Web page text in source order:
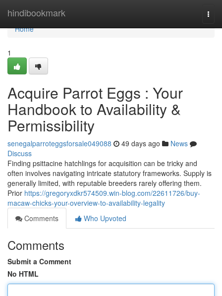
hindibookmark
Home
Home
1
Acquire Parrot Eggs : Your
Handbook to Availability &
Permissibility
senegalparroteggsforsale049088 49 days ago
News
Discuss
Finding psittacine hatchlings for acquisition can be tricky and
often involves navigating intricate statutory frameworks. Supply is
generally limited, with reputable breeders rarely offering them.
Prior https://gregoryxdkr574509.win-blog.com/22611726/buy-
macaw-chicks-your-overview-to-availability-legality
Comments
Who Upvoted
Comments
Submit a Comment
No HTML